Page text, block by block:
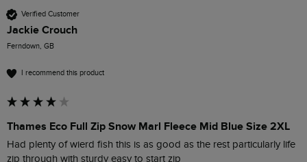
Verified Customer
Jackie Crouch
Ferndown, GB
I recommend this product
Thames Eco Full Zip Snow Marl Fleece Mid Blue Size 2XL
Had plenty of wierd fish this is as good as the rest particularly life
zip through with sturdy easy to start zip